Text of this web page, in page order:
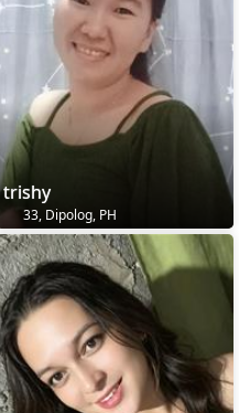
trishy
33, Dipolog, PH